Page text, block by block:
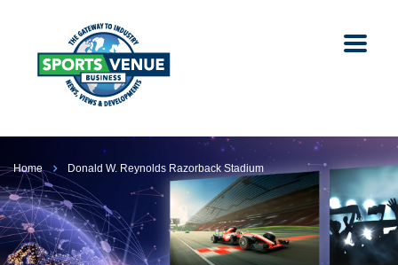
Home Donald W. Reynolds Razorback Stadium